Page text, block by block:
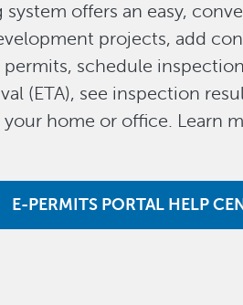
offers an easy,
projects, add
schedule
(ETA), see inspection
home or office. Learn
E-PERMITS PORTAL HELP